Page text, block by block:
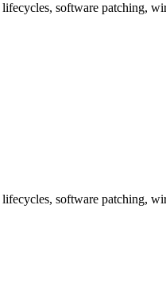
software patching,
software patching,